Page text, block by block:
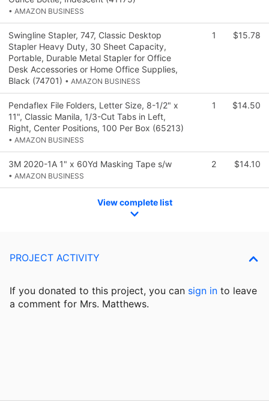
• AMAZON BUSINESS
Swingline Stapler, 747, Classic Desktop
Stapler Heavy Duty, 30 Sheet Capacity,
Portable, Durable Metal Stapler for Office
Desk Accessories or Home Office Supplies,
Black (74701) • AMAZON BUSINESS
1 $15.78
Pendaflex File Folders, Letter Size, 8-1/2" x
11", Classic Manila, 1/3-Cut Tabs in Left,
Right, Center Positions, 100 Per Box (65213)
• AMAZON BUSINESS
1 $14.50
3M 2020-1A 1" x 60Yd Masking Tape s/w
• AMAZON BUSINESS
2 $14.10
View complete list
PROJECT ACTIVITY
If you donated to this project, you can sign in to leave
a comment for Mrs. Matthews.